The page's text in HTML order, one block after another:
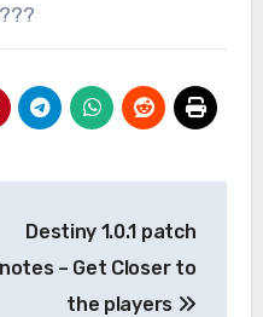
Destiny 1.0.1 patch
notes – Get Closer to
the players